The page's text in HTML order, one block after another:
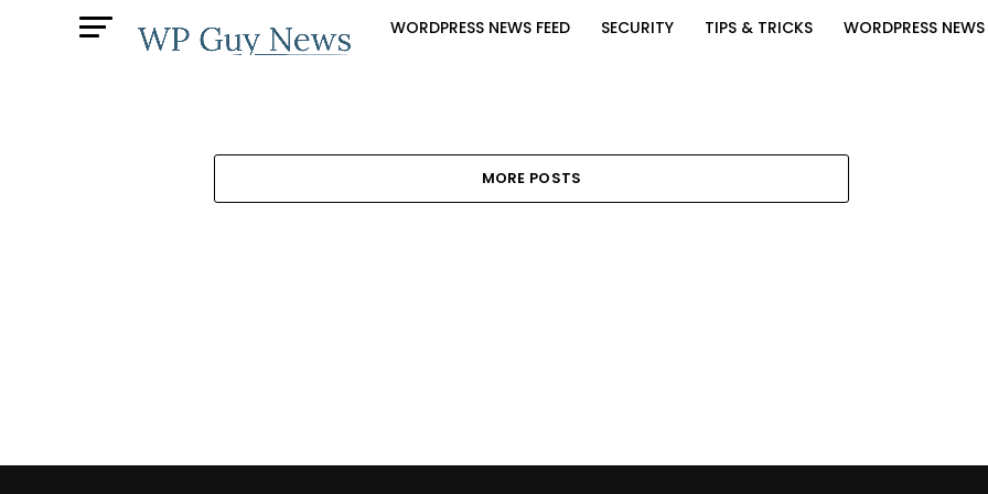
WORDPRESS NEWS FEED SECURITY TIPS & TRICKS WORDPRESS NEWS
MORE POSTS